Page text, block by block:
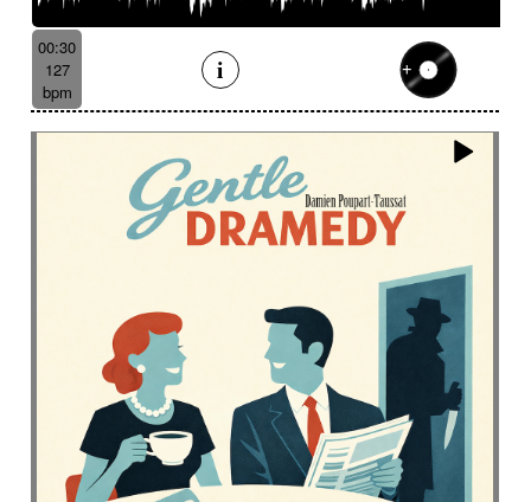
00:30
127
bpm